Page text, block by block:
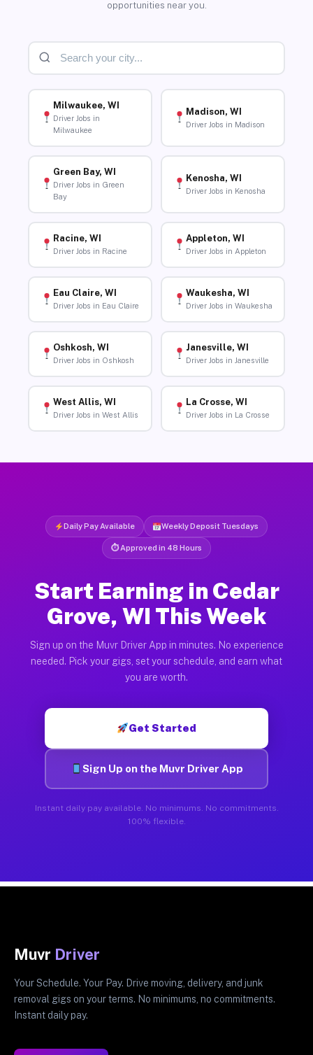
opportunities near you.
Milwaukee, WI
Driver Jobs in
Milwaukee
Madison, WI
Driver Jobs in Madison
Green Bay, WI
Driver Jobs in Green
Bay
Kenosha, WI
Driver Jobs in Kenosha
Racine, WI
Driver Jobs in Racine
Appleton, WI
Driver Jobs in Appleton
Eau Claire, WI
Driver Jobs in Eau Claire
Waukesha, WI
Driver Jobs in Waukesha
Oshkosh, WI
Driver Jobs in Oshkosh
Janesville, WI
Driver Jobs in Janesville
West Allis, WI
Driver Jobs in West Allis
La Crosse, WI
Driver Jobs in La Crosse
Daily Pay Available Weekly Deposit Tuesdays
⏱ Approved in 48 Hours
Start Earning in Cedar
Grove, WI This Week
Sign up on the Muvr Driver App in minutes. No experience
needed. Pick your gigs, set your schedule, and earn what
you are worth.
Get Started
Sign Up on the Muvr Driver App
Instant daily pay available. No minimums. No commitments.
100% flexible.
Muvr Driver
Your Schedule. Your Pay. Drive moving, delivery, and junk
removal gigs on your terms. No minimums, no commitments.
Instant daily pay.